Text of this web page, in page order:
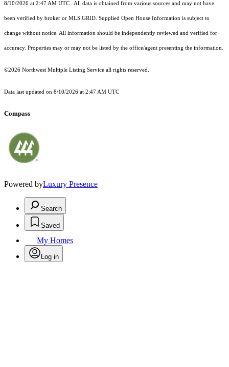
8/10/2026 at 2:47 AM UTC . All data is obtained from various sources and may not have
been verified by broker or MLS GRID. Supplied Open House Information is subject to
change without notice. All information should be independently reviewed and verified for
accuracy. Properties may or may not be listed by the office/agent presenting the information.
©2026 Northwest Multiple Listing Service all rights reserved.
Data last updated on 8/10/2026 at 2:47 AM UTC
Compass
Powered byLuxury Presence
Search
Saved
My Homes
Log in